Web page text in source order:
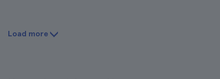
Load more